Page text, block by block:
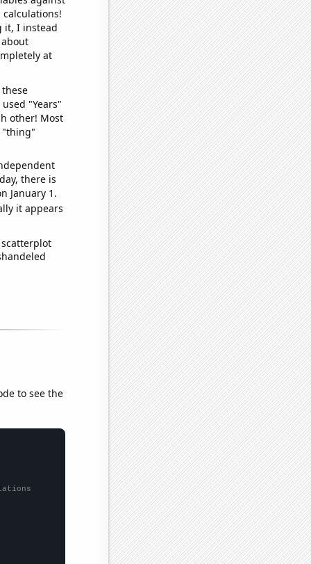
it, I instead
at
"Years"
other! Most
"thing"
there is
January 1.
it appears
to see the